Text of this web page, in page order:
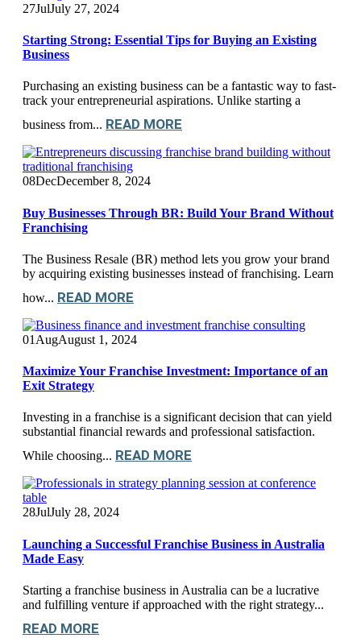
27JulJuly 27, 2024
Starting Strong: Essential Tips for Buying an Existing
Business
Purchasing an existing business can be a fantastic way to fast-
track your entrepreneurial aspirations. Unlike starting a
business from... READ MORE
08DecDecember 8, 2024
Buy Businesses Through BR: Build Your Brand Without
Franchising
The Business Resale (BR) method lets you grow your brand
by acquiring existing businesses instead of franchising. Learn
how... READ MORE
01 AugAugust 1, 2024
Maximize Your Franchise Investment: Importance of an
Exit Strategy
Investing in a franchise is a significant decision that can yield
substantial financial rewards and professional satisfaction.
While choosing... READ MORE
28JulJuly 28, 2024
Launching a Successful Franchise Business in Australia
Made Easy
Starting a franchise business in Australia can be a lucrative
and fulfilling venture if approached with the right strategy...
READ MORE